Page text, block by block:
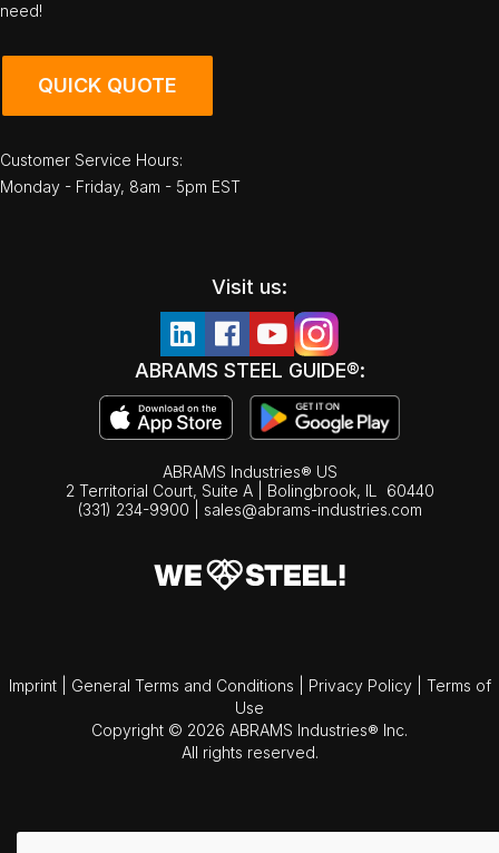
need!
QUICK QUOTE
Customer Service Hours:
Monday - Friday, 8am - 5pm EST
Visit us:
ABRAMS STEEL GUIDE®:
ABRAMS Industries® US
2 Territorial Court, Suite A | Bolingbrook, IL
60440
(331) 234-9900
sales@abrams-industries.com
Imprint General Terms and Conditions Privacy Policy
Terms of
Use
Copyright © 2026 ABRAMS Industries® Inc.
All rights reserved.